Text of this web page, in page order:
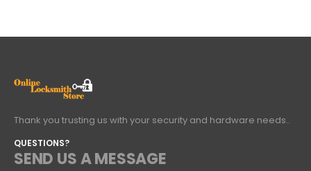
Thank you trusting us with your security and hardware needs..
QUESTIONS?
SEND US A MESSAGE